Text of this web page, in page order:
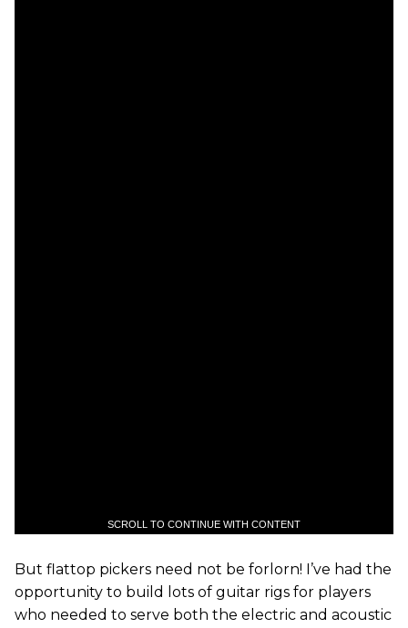
SCROLL TO CONTINUE WITH CONTENT
But flattop pickers need not be forlorn! I’ve had the
opportunity to build lots of guitar rigs for players
who needed to serve both the electric and acoustic